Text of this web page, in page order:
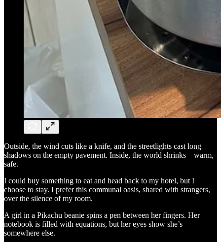
Outside, the wind cuts like a knife, and the streetlights cast long
shadows on the empty pavement. Inside, the world shrinks—warm,
safe.
I could buy something to eat and head back to my hotel, but I
choose to stay. I prefer this communal oasis, shared with strangers,
over the silence of my room.
A girl in a Pikachu beanie spins a pen between her fingers. Her
notebook is filled with equations, but her eyes show she’s
somewhere else.